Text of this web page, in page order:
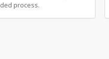
process.